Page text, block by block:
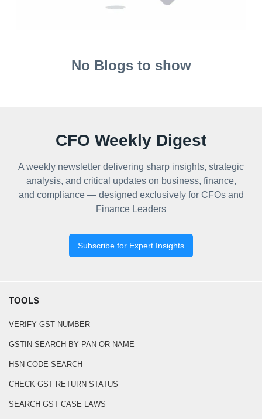
No Blogs to show
CFO Weekly Digest
A weekly newsletter delivering sharp insights, strategic
analysis, and critical updates on business, finance,
and compliance — designed exclusively for CFOs and
Finance Leaders
Subscribe for Expert Insights
TOOLS
VERIFY GST NUMBER
GSTIN SEARCH BY PAN OR NAME
HSN CODE SEARCH
CHECK GST RETURN STATUS
SEARCH GST CASE LAWS